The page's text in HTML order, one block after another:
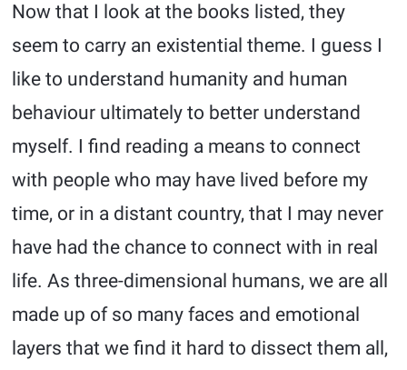
Now that I look at the books listed, they
seem to carry an existential theme. I guess I
like to understand humanity and human
behaviour ultimately to better understand
myself. I find reading a means to connect
with people who may have lived before my
time, or in a distant country, that I may never
have had the chance to connect with in real
life. As three-dimensional humans, we are all
made up of so many faces and emotional
layers that we find it hard to dissect them all,